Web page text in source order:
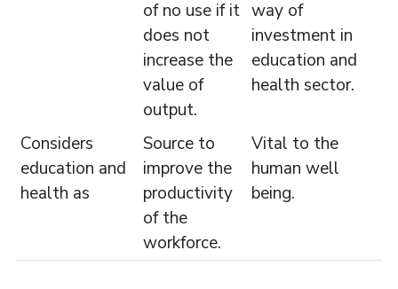
of no use if it
does not
increase the
value of
output.
way of
investment in
education and
health sector.
Considers
education and
health as
Source to
improve the
productivity
of the
workforce.
Vital to the
human well
being.